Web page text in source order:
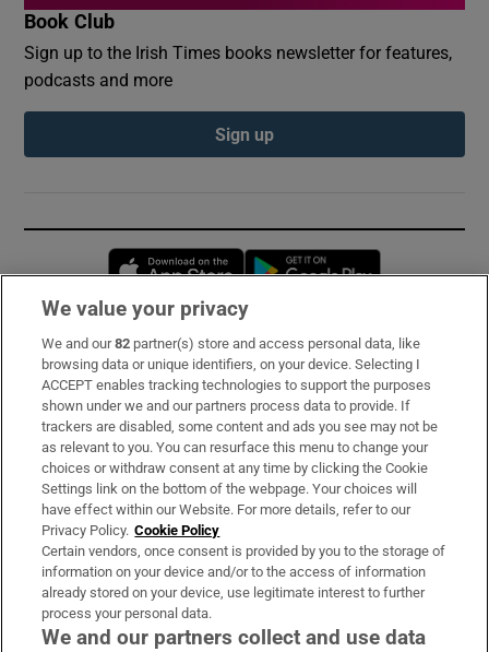
Book Club
Sign up to the Irish Times books newsletter for features,
podcasts and more
Sign up
Opens in new window
Subscribe
Support
About Us
Irish Times Products & Services
OUR PARTNERS:
We value your privacy
We and our82 partner(s) store and access personal data, like
browsing data or unique identifiers, on your device. Selecting I
ACCEPT enables tracking technologies to support the purposes
shown under we and our partners process data to provide. If
trackers are disabled, some content and ads you see may not be
as relevant to you. You can resurface this menu to change your
choices or withdraw consent at any time by clicking the Cookie
Settings link on the bottom of the webpage. Your choices will
have effect within our Website. For more details, refer to our
Privacy Policy. Cookie Policy
Certain vendors, once consent is provided by you to the storage of
information on your device and/or to the access of information
already stored on your device, use legitimate interest to further
process your personal data.
We and our partners collect and use data